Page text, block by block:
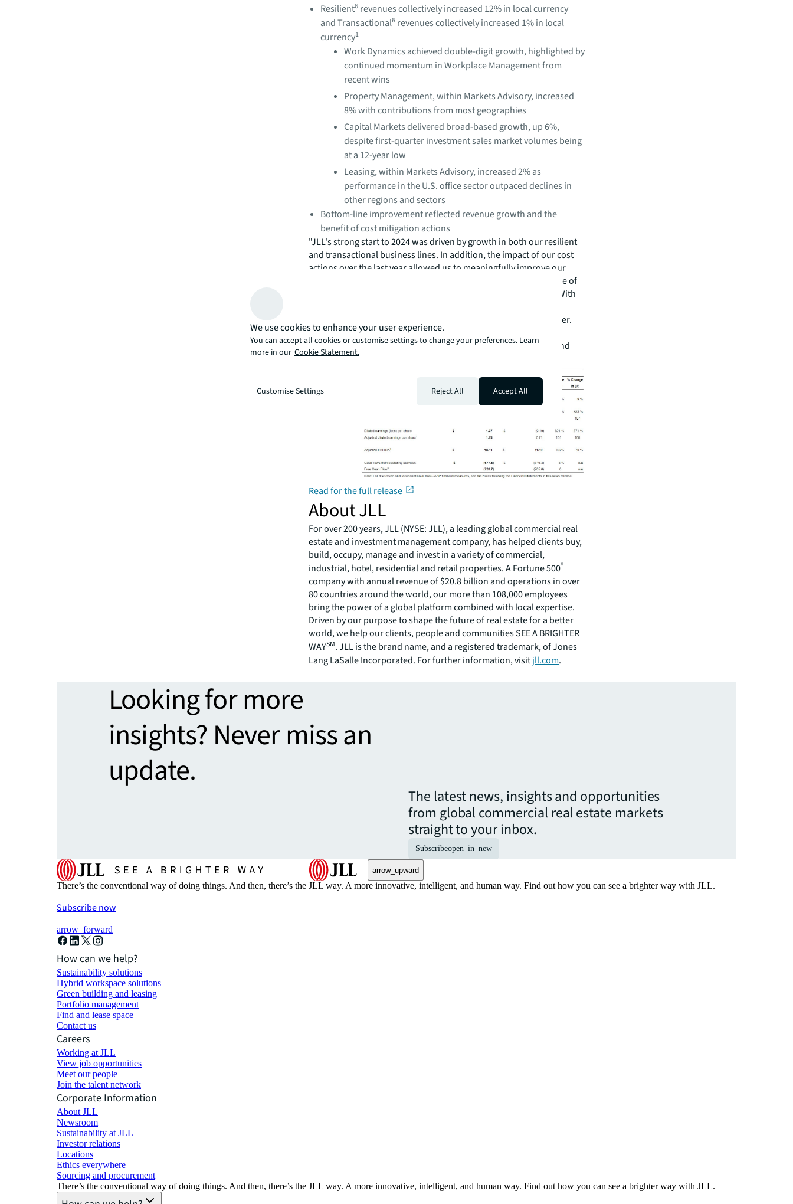
Resilient6 revenues collectively increased 12% in local currency
and Transactional6 revenues collectively increased 1% in local
currency1
Work Dynamics achieved double-digit growth, highlighted by
continued momentum in Workplace Management from
recent wins
Property Management, within Markets Advisory, increased
8% with contributions from most geographies
Capital Markets delivered broad-based growth, up 6%,
despite first-quarter investment sales market volumes being
at a 12-year low
Leasing, within Markets Advisory, increased 2% as
performance in the U.S. office sector outpaced declines in
other regions and sectors
Bottom-line improvement reflected revenue growth and the
benefit of cost mitigation actions
"JLL's strong start to 2024 was driven by growth in both our resilient
and transactional business lines. In addition, the impact of our cost
actions over the last year allowed us to meaningfully improve our
profitability while still investing in our business to take advantage of
growth opportunities ahead," said Christian Ulbrich, JLL CEO. "With
services, data capabilities and real estate expertise more than ever.
We continue to execute on our strategy, focusing on helping our
clients navigate a difficult commercial real estate environment and
delivering value for our stakeholders."
Read for the full release
About JLL
For over 200 years, JLL (NYSE: JLL), a leading global commercial real
estate and investment management company, has helped clients buy,
build, occupy, manage and invest in a variety of commercial,
industrial, hotel, residential and retail properties. A Fortune 500®
company with annual revenue of $20.8 billion and operations in over
80 countries around the world, our more than 108,000 employees
bring the power of a global platform combined with local expertise.
Driven by our purpose to shape the future of real estate for a better
world, we help our clients, people and communities SEE A BRIGHTER
WAYSM. JLL is the brand name, and a registered trademark, of Jones
Lang LaSalle Incorporated. For further information, visitjll.com.
Looking for more
insights? Never miss an
update.
The latest news, insights and opportunities
from global commercial real estate markets
straight to your inbox.
Subscribeopen_in_new
arrow_upward
There’s the conventional way of doing things. And then, there’s the JLL way. A more innovative, intelligent, and human way. Find out how you can see a brighter way with JLL.
Subscribe now
arrow_forward
How can we help?
Sustainability solutions
Hybrid workspace solutions
Green building and leasing
Portfolio management
Find and lease space
Contact us
Careers
Working at JLL
View job opportunities
Meet our people
Join the talent network
Corporate Information
About JLL
Newsroom
Sustainability at JLL
Investor relations
Locations
Ethics everywhere
Sourcing and procurement
There’s the conventional way of doing things. And then, there’s the JLL way. A more innovative, intelligent, and human way. Find out how you can see a brighter way with JLL.
We use cookies to enhance your user experience.
You can accept all cookies or customise settings to change your preferences. Learn
more in our Cookie Statement.
Customise Settings Reject All Accept All